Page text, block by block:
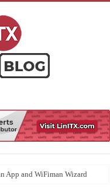
App and WiFiman Wizard